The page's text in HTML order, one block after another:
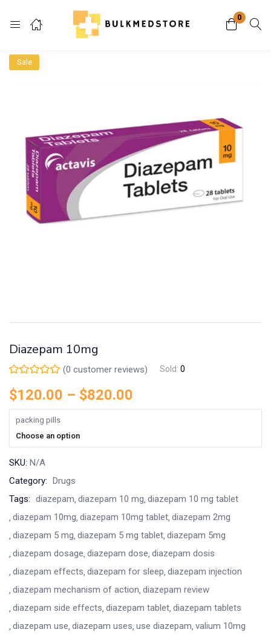
0
Login
Enter your username and password to login.
Remember me Lost password?
Sale
Diazepam 10mg
(0 customer reviews) Sold: 0
$120.00 – $820.00
packing pills
Choose an option
SKU: N/A
Category: Drugs
Tags: diazepam diazepam 10 mg diazepam 10 mg tablet
diazepam 10mg diazepam 10mg tablet diazepam 2mg
diazepam 5 mg diazepam 5 mg tablet diazepam 5mg
diazepam dosage diazepam dose diazepam dosis
diazepam effects diazepam for sleep diazepam injection
diazepam mechanism of action diazepam review
diazepam side effects diazepam tablet diazepam tablets
diazepam use diazepam uses use diazepam valium 10mg